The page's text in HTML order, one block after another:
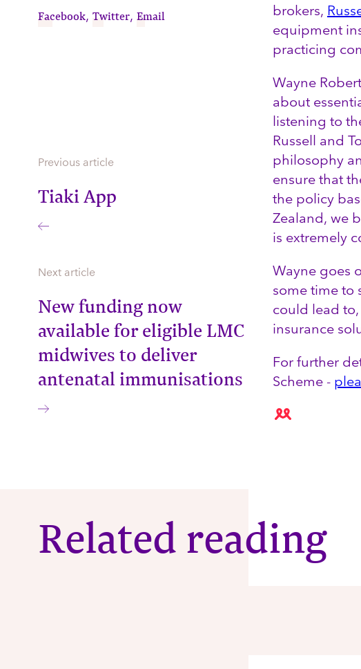
Facebook, Twitter, Email
Previous article
Tiaki App
Next article
New funding now
available for eligible LMC
midwives to deliver
antenatal immunisations
brokers,
equipment
practicing
Wayne
about
listening to
Russell and
philosophy
ensure that
the policy
Zealand, we
is extremely
Wayne goes
some time to
could lead
insurance
For further
Scheme -
Related reading